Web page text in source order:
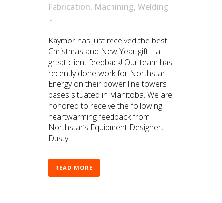
Fabrication, Machining, Welding
Kaymor has just received the best
Christmas and New Year gift---a
great client feedback! Our team has
recently done work for Northstar
Energy on their power line towers
bases situated in Manitoba. We are
honored to receive the following
heartwarming feedback from
Northstar’s Equipment Designer,
Dusty...
READ MORE